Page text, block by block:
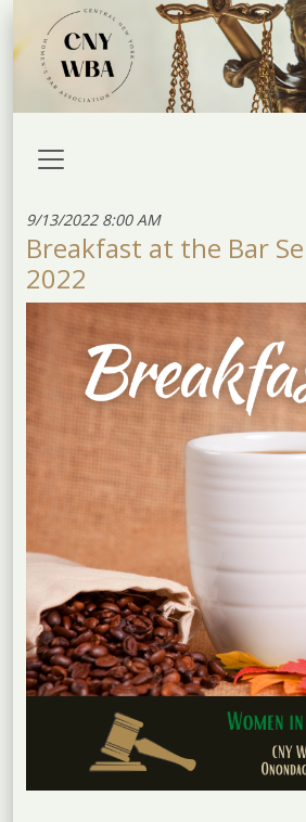
9/13/2022 8:00 AM
Breakfast at the Bar
2022